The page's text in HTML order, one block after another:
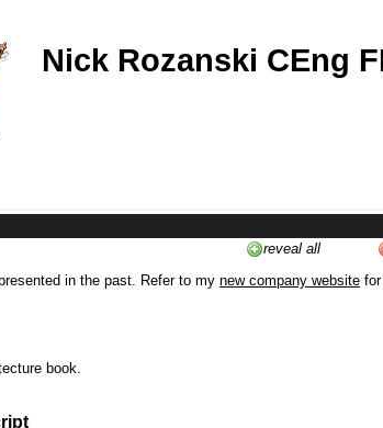
Nick Rozanski CEng
reveal all
in the past. Refer to my new company website
book.